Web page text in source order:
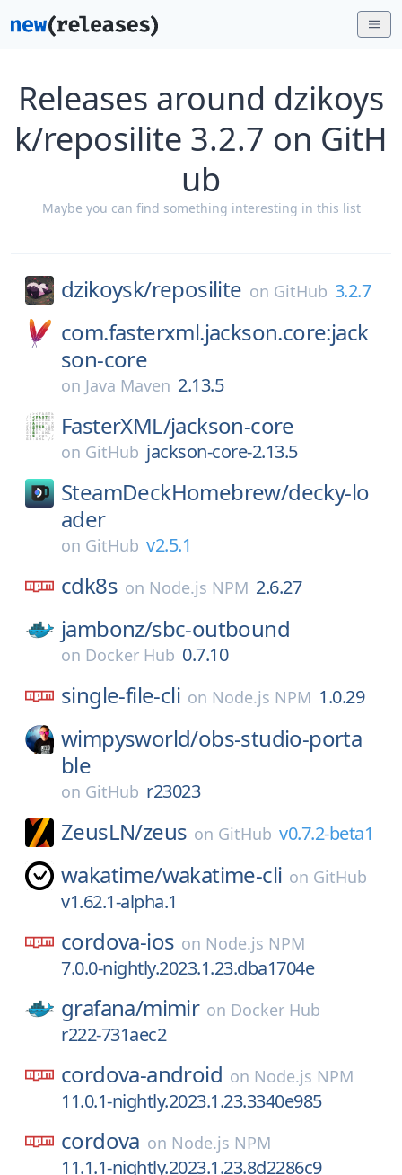
Releases around dzikoys
k/reposilite 3.2.7 on GitH
ub
Maybe you can find something interesting in this list
dzikoysk/reposilite on GitHub 3.2.7
com.fasterxml.jackson.core:jack
son-core
on Java Maven 2.13.5
FasterXML/jackson-core
on GitHub jackson-core-2.13.5
SteamDeckHomebrew/decky-lo
ader
on GitHub v2.5.1
cdk8s on Node.js NPM 2.6.27
jambonz/sbc-outbound
on Docker Hub 0.7.10
single-file-cli on Node.js NPM 1.0.29
wimpysworld/obs-studio-porta
ble
on GitHub r23023
ZeusLN/zeus on GitHub v0.7.2-beta1
wakatime/wakatime-cli on GitHub
v1.62.1-alpha.1
cordova-ios on Node.js NPM
7.0.0-nightly.2023.1.23.dba1704e
grafana/mimir on Docker Hub
r222-731aec2
cordova-android on Node.js NPM
11.0.1-nightly.2023.1.23.3340e985
cordova on Node.js NPM
11.1.1-nightly.2023.1.23.8d2286c9